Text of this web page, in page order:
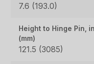
7.6 (193.0)
Height to Hinge Pin,
(mm)
121.5 (3085)